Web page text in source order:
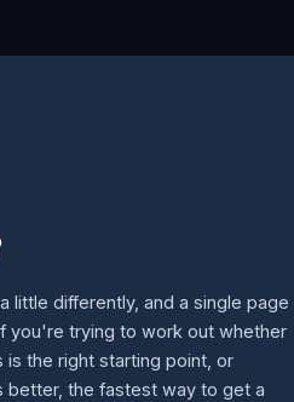
little differently, and a single page
you're trying to work out whether
is the right starting point, or
better, the fastest way to get a